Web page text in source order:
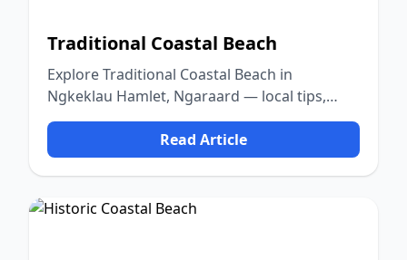
Traditional Coastal Beach
Explore Traditional Coastal Beach in
Ngkeklau Hamlet, Ngaraard — local tips,
food, culture, and nature.
Read Article